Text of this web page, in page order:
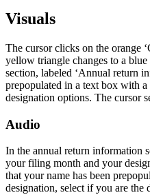
Visuals
The cursor clicks on the orange
yellow triangle changes to a
section, labeled ‘Annual return
prepopulated in a text box with
designation options. The cursor
Audio
In the annual return information
your filing month and your
that your name has been
designation, select if you are the